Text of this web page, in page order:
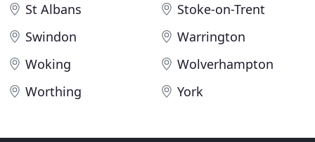
St Albans
Stoke-on-Trent
Swindon
Warrington
Woking
Wolverhampton
Worthing
York